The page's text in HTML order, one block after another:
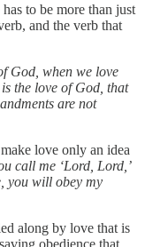
to be more than just
and the verb that
God, when we love
the love of God, that
are not
love only an idea
call me ‘Lord, Lord,’
you will obey my
along by love that is
obedience that